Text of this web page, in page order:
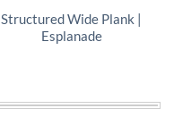
Structured Wide Plank |
Esplanade